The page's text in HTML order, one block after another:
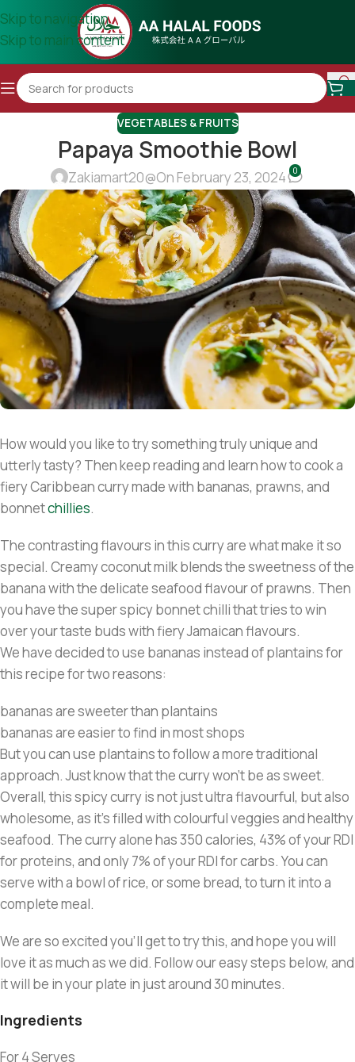
Skip to navigation
Skip to main content
VEGETABLES & FRUITS
Papaya Smoothie Bowl
Zakiamart20@On February 23, 2024 0
How would you like to try something truly unique and
utterly tasty? Then keep reading and learn how to cook a
fiery Caribbean curry made with bananas, prawns, and
bonnetchillies.
The contrasting flavours in this curry are what make it so
special. Creamy coconut milk blends the sweetness of the
banana with the delicate seafood flavour of prawns. Then
you have the super spicy bonnet chilli that tries to win
over your taste buds with fiery Jamaican flavours.
We have decided to use bananas instead of plantains for
this recipe for two reasons:
bananas are sweeter than plantains
bananas are easier to find in most shops
But you can use plantains to follow a more traditional
approach. Just know that the curry won’t be as sweet.
Overall, this spicy curry is not just ultra flavourful, but also
wholesome, as it’s filled with colourful veggies and healthy
seafood. The curry alone has 350 calories, 43% of your RDI
for proteins, and only 7% of your RDI for carbs. You can
serve with a bowl of rice, or some bread, to turn it into a
complete meal.
We are so excited you’ll get to try this, and hope you will
love it as much as we did. Follow our easy steps below, and
it will be in your plate in just around 30 minutes.
Ingredients
For 4 Serves